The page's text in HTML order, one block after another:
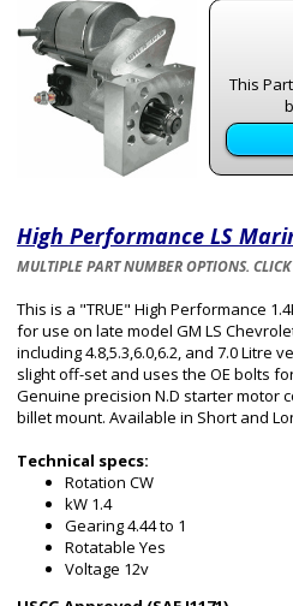
This
High Performance LS
MULTIPLE PART NUMBER OPTIONS.
This is a "TRUE" High Performance
for use on late model GM LS
including 4.8,5.3,6.0,6.2, and 7.0 Litre
slight off-set and uses the OE bolts
Genuine precision N.D starter motor
billet mount. Available in Short and
Technical specs:
Rotation CW
kW 1.4
Gearing 4.44 to 1
Rotatable Yes
Voltage 12v